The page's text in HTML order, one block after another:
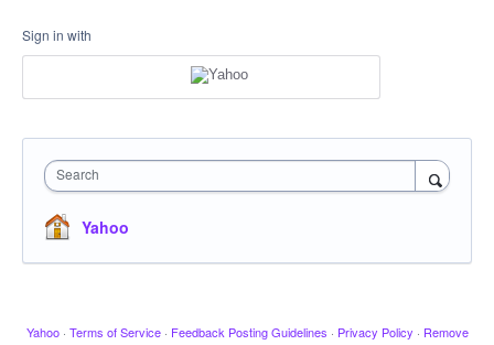
Sign in with
Search
Yahoo
Yahoo · Terms of Service · Feedback Posting Guidelines · Privacy Policy · Remove